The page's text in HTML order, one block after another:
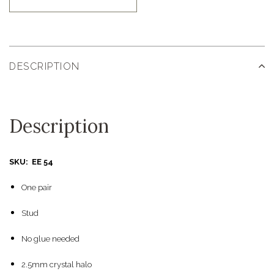
DESCRIPTION
Description
SKU: EE 54
One pair
Stud
No glue needed
2.5mm crystal halo